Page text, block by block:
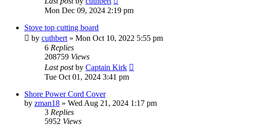
Mon Dec 09, 2024 2:19 pm
Stove top cutting board
by cuthbert » Mon Oct 10, 2022 5:55 pm
6 Replies
208759 Views
Last postby Captain Kirk
Tue Oct 01, 2024 3:41 pm
Shore Power Cord Cover
by zman18 » Wed Aug 21, 2024 1:17 pm
3 Replies
5952 Views